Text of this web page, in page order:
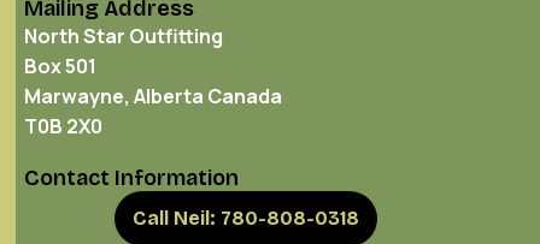
Mailing Address
North Star Outfitting
Box 501
Marwayne, Alberta Canada
T0B 2X0
Contact Information
Call Neil: 780-808-0318